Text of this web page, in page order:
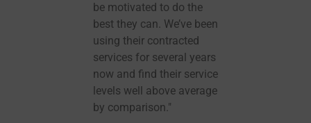
be motivated to do the
best they can. We’ve been
using their contracted
services for several years
now and find their service
levels well above average
by comparison."